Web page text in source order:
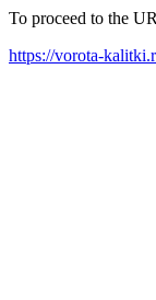
To proceed to the
https://vorota-